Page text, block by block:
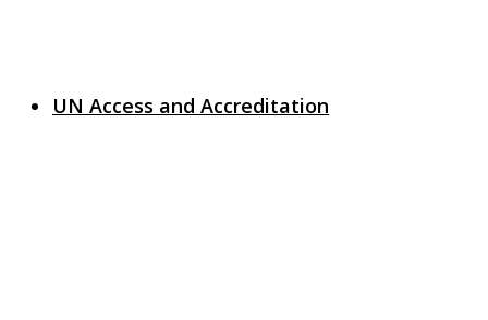
UN Access and Accreditation